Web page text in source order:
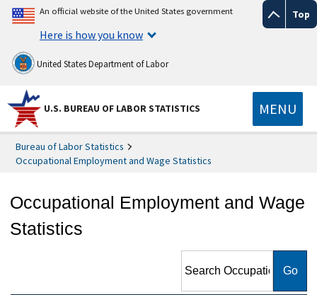
Top
An official website of the United States government
Here is how you know
United States Department of Labor
U.S. BUREAU OF LABOR STATISTICS MENU
Bureau of Labor Statistics
Occupational Employment and Wage Statistics
Occupational Employment and Wage
Statistics
Employment and Wage